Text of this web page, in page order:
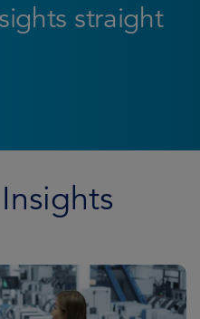
straight